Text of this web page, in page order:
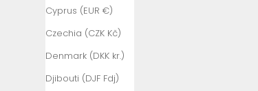
Cyprus (EUR €)
Czechia (CZK Kč)
Denmark (DKK kr.)
Djibouti (DJF Fdj)